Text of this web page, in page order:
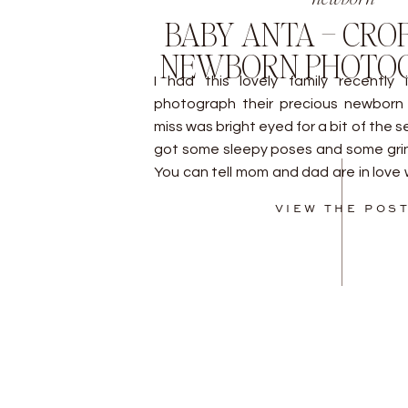
BABY ANTA –
NEWBORN
VIEW THE
I had this lovely family
photograph their precious
miss was bright eyed for a bit of the
got some sleepy poses and some
You can tell mom and dad are in